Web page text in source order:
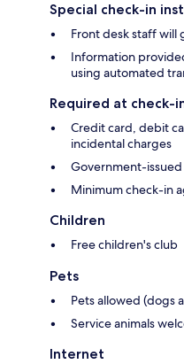
Special check-in
Front desk staff will
Information
using automated
Required at check-
Credit card, debit
incidental charges
Government-
Minimum check-in
Children
Free children's club
Pets
Pets allowed (dogs
Service animals
Internet